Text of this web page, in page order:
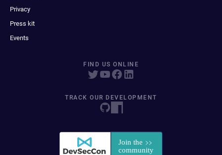
Privacy
Press kit
Events
FIND US ONLINE
TRACK OUR DEVELOPMENT